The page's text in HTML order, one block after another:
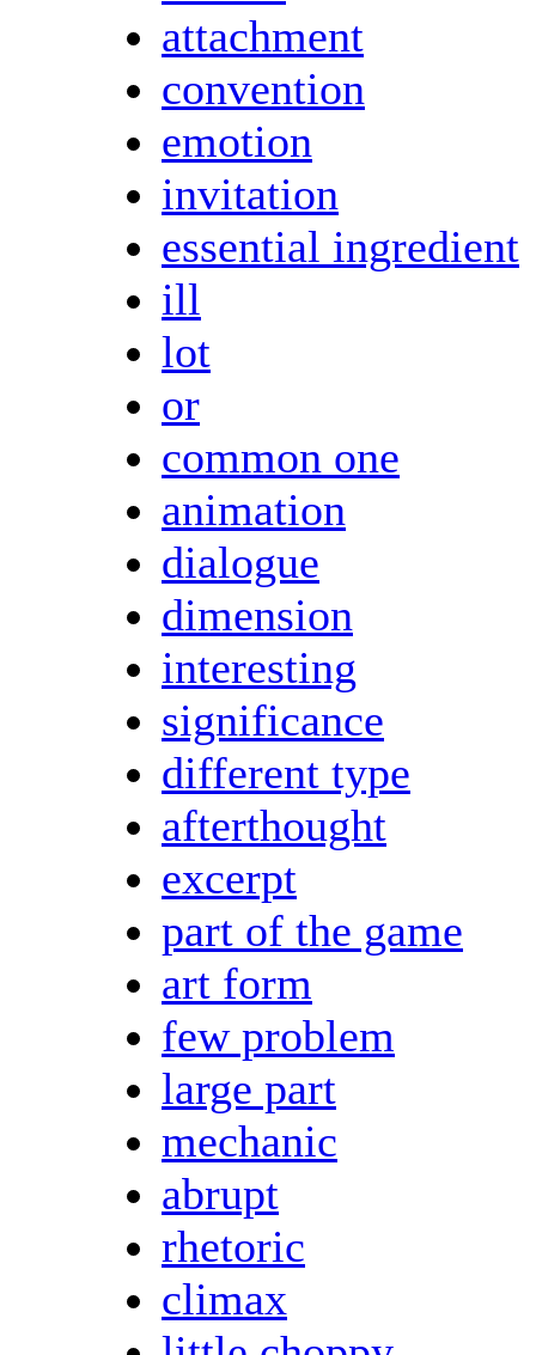
attachment
convention
emotion
invitation
essential ingredient
ill
lot
or
common one
animation
dialogue
dimension
interesting
significance
different type
afterthought
excerpt
part of the game
art form
few problem
large part
mechanic
abrupt
rhetoric
climax